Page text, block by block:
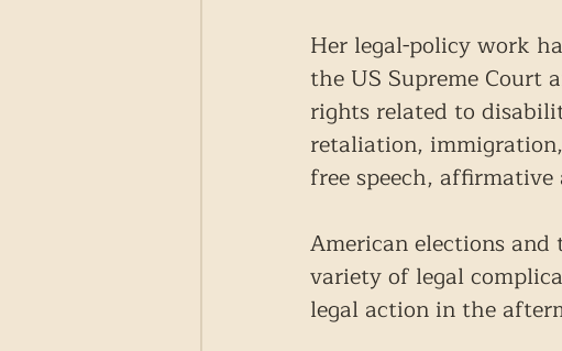
Her legal-policy work
the US Supreme Court
rights related to
retaliation,
free speech,
American elections
variety of legal
legal action in the